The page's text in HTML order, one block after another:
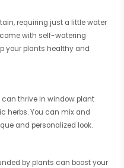
requiring just a little water
with self-watering
your plants healthy and
can thrive in window plant
herbs. You can mix and
and personalized look.
by plants can boost your